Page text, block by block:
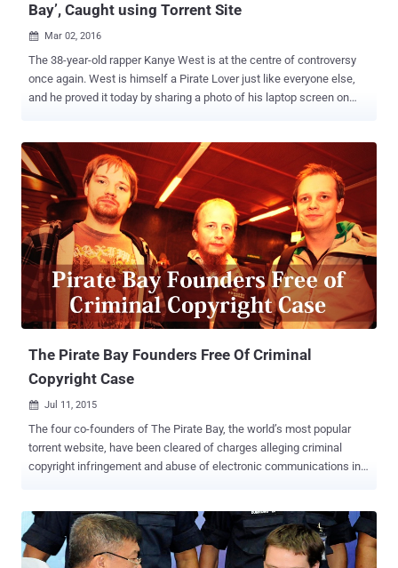
Bay’, Caught using Torrent Site
 Mar 02, 2016
The 38-year-old rapper Kanye West is at the centre of controversy
once again. West is himself a Pirate Lover just like everyone else,
and he proved it today by sharing a photo of his laptop screen on
With Dignity' song ), but his fans discovered something he would
have hide if realized before sharing that snap. Taking a closer look
at the address bar was quite revealing, showing two very interesting
tabs: The notorious file-sharing website The Pirate Bay
MediaDownloader Pirate Bay Offers Tech Support to Kanye West
West’s recent album The Life of Pablo was involved in a piracy
concern. He was so outraged when he saw his recent album was
being pirated by 500,000 downloads in just two days that he
considered taking legal action against The Pirate Bay . However, in a
recent tweet West accidentally revealed his own pirate habi...
The Pirate Bay Founders Free Of Criminal
Copyright Case
 Jul 11, 2015
The four co-founders of The Pirate Bay, the world’s most popular
torrent website, have been cleared of charges alleging criminal
copyright infringement and abuse of electronic communications in a
Belgian court located in Mechelse after it was found that they could
not be held responsible for the file-sharing website after selling it in
2006. The Pirate Bay’s founders Gottfrid Svartholm and Fredrik Neij,